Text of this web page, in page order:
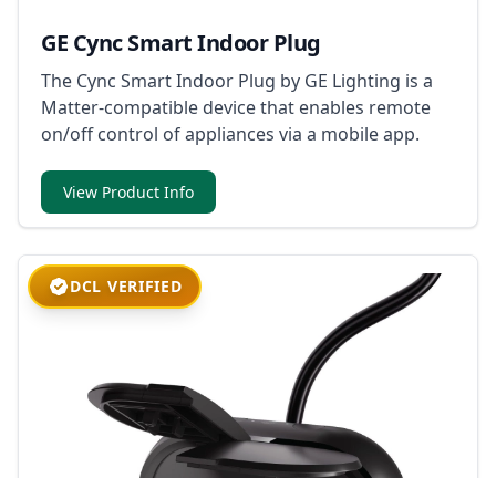
GE Cync Smart Indoor Plug
The Cync Smart Indoor Plug by GE Lighting is a
Matter-compatible device that enables remote
on/off control of appliances via a mobile app.
View Product Info
DCL VERIFIED